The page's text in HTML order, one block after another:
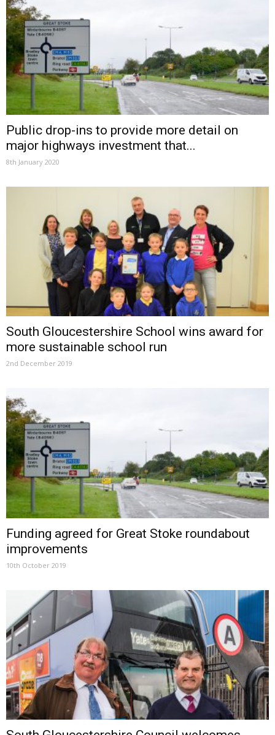
Public drop-ins to provide more detail on
major highways investment that...
8th January 2020
South Gloucestershire School wins award for
more sustainable school run
2nd December 2019
Funding agreed for Great Stoke roundabout
improvements
10th October 2019